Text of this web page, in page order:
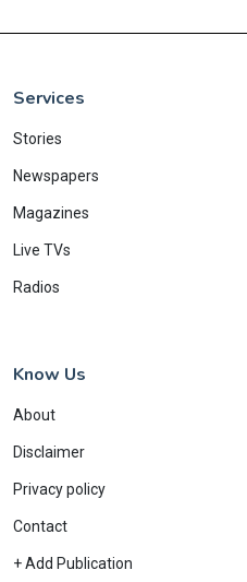
Services
Stories
Newspapers
Magazines
Live TVs
Radios
Know Us
About
Disclaimer
Privacy policy
Contact
+ Add Publication